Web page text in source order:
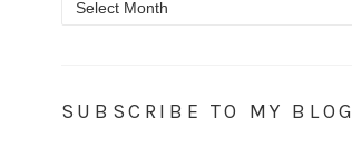
SUBSCRIBE TO MY BLOG